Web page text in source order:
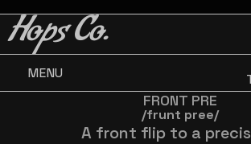
Hops Co.
MENU
FRONT PRE
/frunt pree/
A front flip to a